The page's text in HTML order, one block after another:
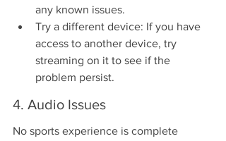
any known issues.
Try a different device: If you have
access to another device, try
streaming on it to see if the
problem persist.
4. Audio Issues
No sports experience is complete